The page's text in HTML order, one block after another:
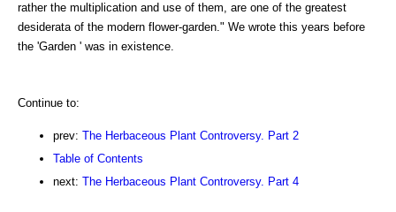
rather the multiplication and use of them, are one of the greatest
desiderata of the modern flower-garden." We wrote this years before
the 'Garden ' was in existence.
Continue to:
prev: The Herbaceous Plant Controversy. Part 2
Table of Contents
next: The Herbaceous Plant Controversy. Part 4